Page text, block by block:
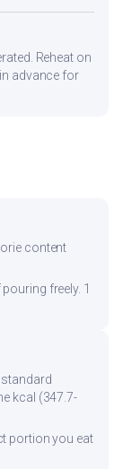
Reheat on
advance for
content
freely. 1
kcal (347.7-
portion you eat